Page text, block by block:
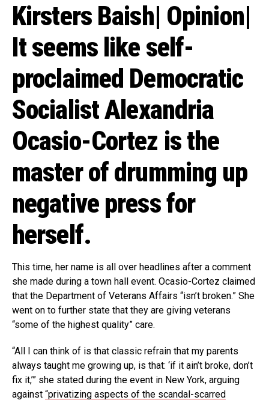
Kirsters Baish| Opinion|
It seems like self-
proclaimed Democratic
Socialist Alexandria
Ocasio-Cortez is the
master of drumming up
negative press for
herself.
This time, her name is all over headlines after a comment
she made during a town hall event. Ocasio-Cortez claimed
that the Department of Veterans Affairs “isn’t broken.” She
went on to further state that they are giving veterans
“some of the highest quality” care.
“All I can think of is that classic refrain that my parents
always taught me growing up, is that: ‘if it ain’t broke, don’t
fix it,’” she stated during the event in New York, arguing
against “privatizing aspects of the scandal-scarred